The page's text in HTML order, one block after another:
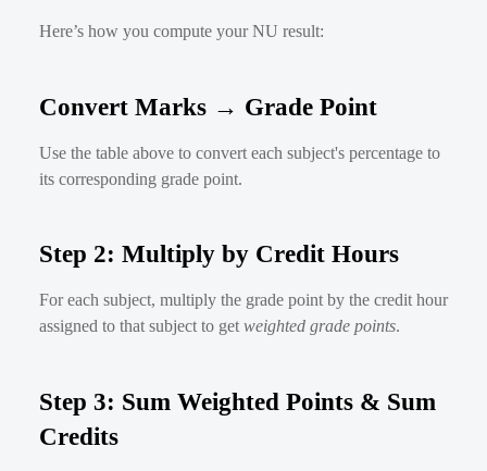
Here’s how you compute your NU result:
Convert Marks → Grade Point
Use the table above to convert each subject's percentage to
its corresponding grade point.
Step 2: Multiply by Credit Hours
For each subject, multiply the grade point by the credit hour
assigned to that subject to get weighted grade points.
Step 3: Sum Weighted Points & Sum
Credits